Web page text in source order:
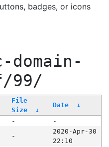
badges, or icons
99/
File
Size
↓
Date ↓
-
-
-
2020-Apr-30
22:10